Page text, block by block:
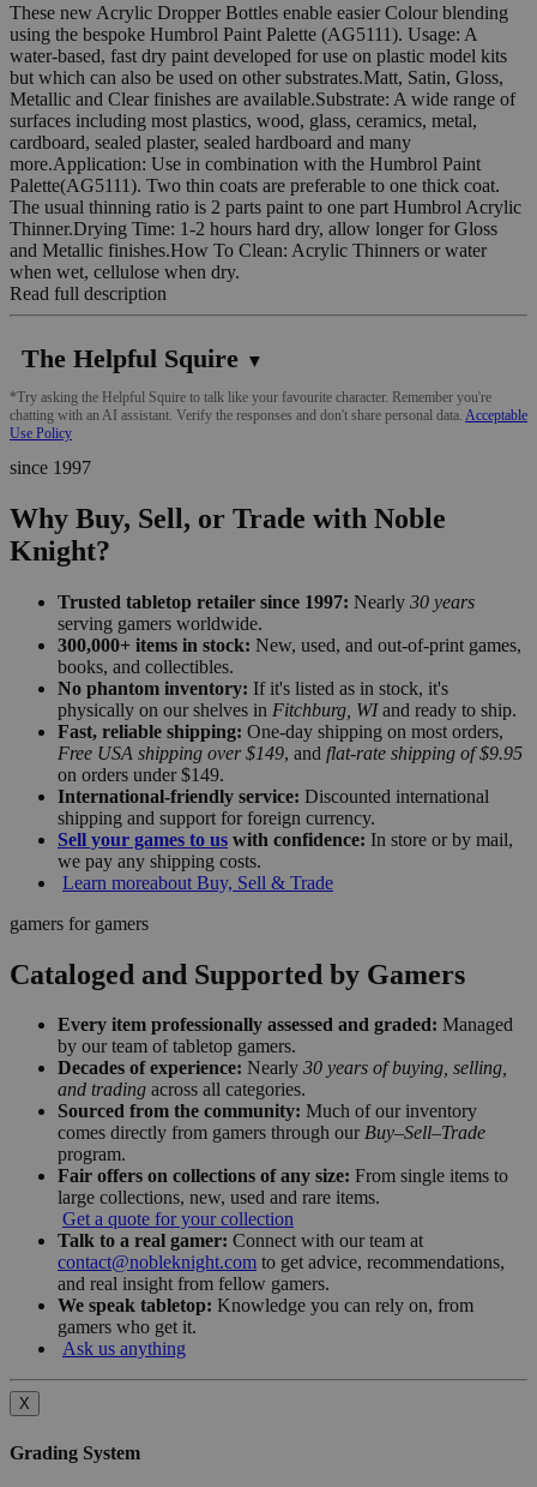
These new Acrylic Dropper Bottles enable easier Colour blending
using the bespoke Humbrol Paint Palette (AG5111). Usage: A
water-based, fast dry paint developed for use on plastic model kits
but which can also be used on other substrates.Matt, Satin, Gloss,
Metallic and Clear finishes are available.Substrate: A wide range of
surfaces including most plastics, wood, glass, ceramics, metal,
cardboard, sealed plaster, sealed hardboard and many
more.Application: Use in combination with the Humbrol Paint
Palette(AG5111). Two thin coats are preferable to one thick coat.
The usual thinning ratio is 2 parts paint to one part Humbrol Acrylic
Thinner.Drying Time: 1-2 hours hard dry, allow longer for Gloss
and Metallic finishes.How To Clean: Acrylic Thinners or water
when wet, cellulose when dry.
Read full description
The Helpful Squire ▼
*Try asking the Helpful Squire to talk like your favourite character. Remember you're
chatting with an AI assistant. Verify the responses and don't share personal data. Acceptable
Use Policy
since 1997
Why Buy, Sell, or Trade with Noble
Knight?
Trusted tabletop retailer since 1997: Nearly 30 years
serving gamers worldwide.
300,000+ items in stock: New, used, and out-of-print games,
books, and collectibles.
No phantom inventory: If it's listed as in stock, it's
physically on our shelves in Fitchburg, WIand ready to ship.
Fast, reliable shipping: One-day shipping on most orders,
Free USA shipping over $149, and flat-rate shipping of $9.95
on orders under $149.
International-friendly service: Discounted international
shipping and support for foreign currency.
Sell your games to us with confidence: In store or by mail,
we pay any shipping costs.
Learn moreabout Buy, Sell & Trade
gamers for gamers
Cataloged and Supported by Gamers
Every item professionally assessed and graded: Managed
by our team of tabletop gamers.
Decades of experience: Nearly 30 years of buying, selling,
and trading across all categories.
Sourced from the community: Much of our inventory
comes directly from gamers through our Buy–Sell–Trade
program.
Fair offers on collections of any size: From single items to
large collections, new, used and rare items.
Get a quote for your collection
Talk to a real gamer: Connect with our team at
contact@nobleknight.com to get advice, recommendations,
and real insight from fellow gamers.
We speak tabletop: Knowledge you can rely on, from
gamers who get it.
Ask us anything
X
Grading System